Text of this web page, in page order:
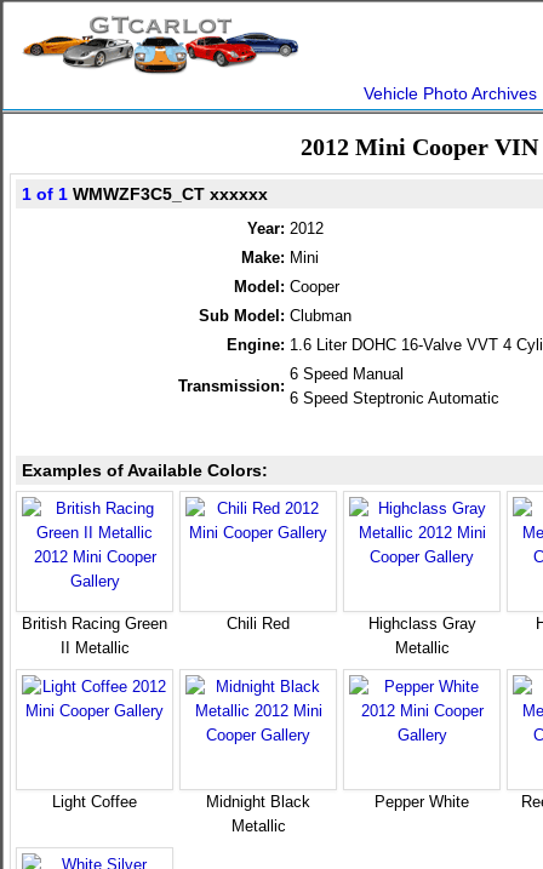
Vehicle Photo Archives
2012 Mini Cooper
1 of 1 WMWZF3C5_CT xxxxxx
Year: 2012
Make: Mini
Model: Cooper
Sub Model: Clubman
Engine: 1.6 Liter DOHC 16-Valve VVT 4
Transmission:
6 Speed Manual
6 Speed Steptronic Automatic
Examples of Available Colors:
British Racing Green
II Metallic
Chili Red
Highclass Gray
Metallic
Light Coffee
Midnight Black
Metallic
Pepper White